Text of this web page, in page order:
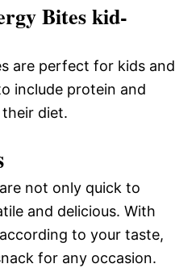
Bites kid-
are perfect for kids and
include protein and
diet.
not only quick to
and delicious. With
to your taste,
for any occasion.